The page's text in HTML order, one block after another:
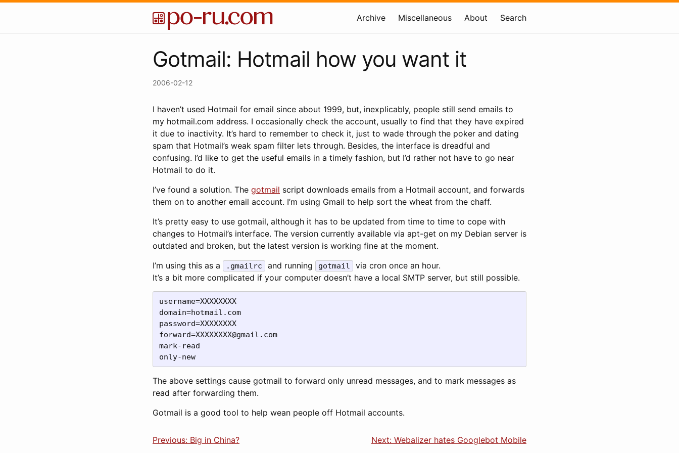
Archive Miscellaneous About Search
Gotmail: Hotmail how you want it
2006-02-12
I haven’t used Hotmail for email since about 1999, but, inexplicably, people still send emails to
my hotmail.com address. I occasionally check the account, usually to find that they have expired
it due to inactivity. It’s hard to remember to check it, just to wade through the poker and dating
spam that Hotmail’s weak spam filter lets through. Besides, the interface is dreadful and
confusing. I’d like to get the useful emails in a timely fashion, but I’d rather not have to go near
Hotmail to do it.
I’ve found a solution. The gotmail script downloads emails from a Hotmail account, and forwards
them on to another email account. I’m using Gmail to help sort the wheat from the chaff.
It’s pretty easy to use gotmail, although it has to be updated from time to time to cope with
changes to Hotmail’s interface. The version currently available via apt-get on my Debian server is
outdated and broken, but the latest version is working fine at the moment.
I’m using this as a
.gmailrc and running gotmail
via cron once an hour.
It’s a bit more complicated if your computer doesn’t have a local SMTP server, but still possible.
username=XXXXXXXX
domain=hotmail.com
forward=XXXXXXXX@gmail.com
mark-read
only-new
The above settings cause gotmail to forward only unread messages, and to mark messages as
read after forwarding them.
Gotmail is a good tool to help wean people off Hotmail accounts.
Previous: Big in China? Next: Webalizer hates Googlebot Mobile